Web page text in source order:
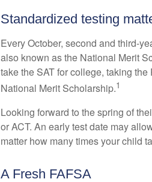
Standardized testing
Every October, second and third-
also known as the National Merit
take the SAT for college, taking
National Merit Scholarship.1
Looking forward to the spring of
or ACT. An early test date may
matter how many times your child
A Fresh FAFSA